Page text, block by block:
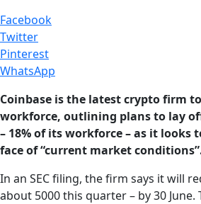
Facebook
Twitter
Pinterest
WhatsApp
Coinbase is the latest crypto firm
workforce, outlining plans to lay
– 18% of its workforce – as it looks
face of “current market
In an SEC filing, the firm says it will
about 5000 this quarter – by 30 June.